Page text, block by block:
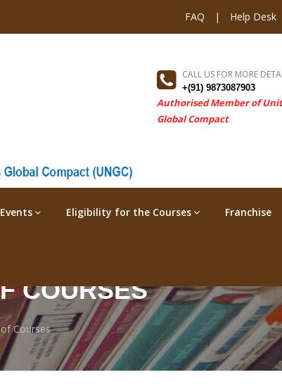
FAQ | Help Desk
CALL US FOR MORE
+(91) 9873087903
Authorised Member of
Global Compact
Events Eligibility for the Courses Franchise
COURSES
Courses